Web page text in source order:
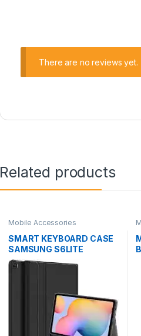
There are no reviews yet.
Related products
Mobile Accessories
SMART KEYBOARD CASE
SAMSUNG S6LITE